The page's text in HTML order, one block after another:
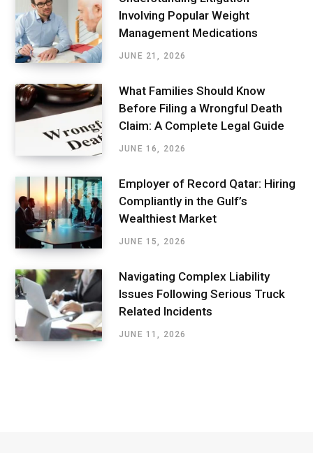
Involving Popular Weight
Management Medications
JUNE 21, 2026
What Families Should Know
Before Filing a Wrongful Death
Claim: A Complete Legal Guide
JUNE 16, 2026
Employer of Record Qatar: Hiring
Compliantly in the Gulf’s
Wealthiest Market
JUNE 15, 2026
Navigating Complex Liability
Issues Following Serious Truck
Related Incidents
JUNE 11, 2026